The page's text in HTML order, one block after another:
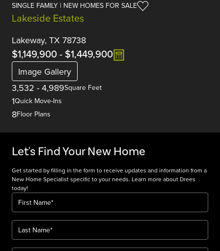
SINGLE FAMILY | NEW HOMES FOR SALE
Lakeside Estates
Lakeway, TX 78738
$1,149,900- $1,449,900
Image Gallery
3,532 - 4,989Square Feet
1Quick Move-Ins
8Floor Plans
Let's Find Your New Home
Get started by filling in the form to receive updates and information from a
New Home Specialist specific to your needs. Learn more about Drees
today!